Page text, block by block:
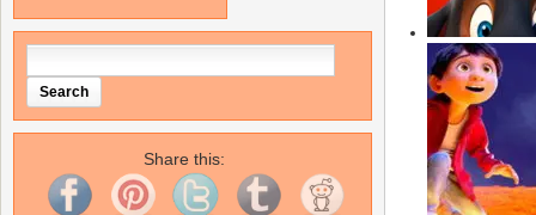
Share this: